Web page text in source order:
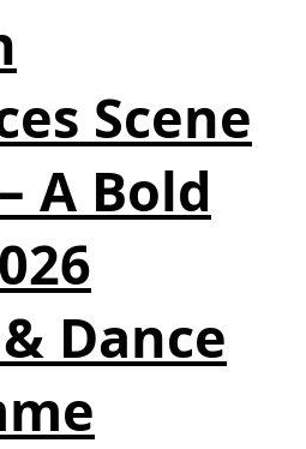
Scene
A Bold
Dance